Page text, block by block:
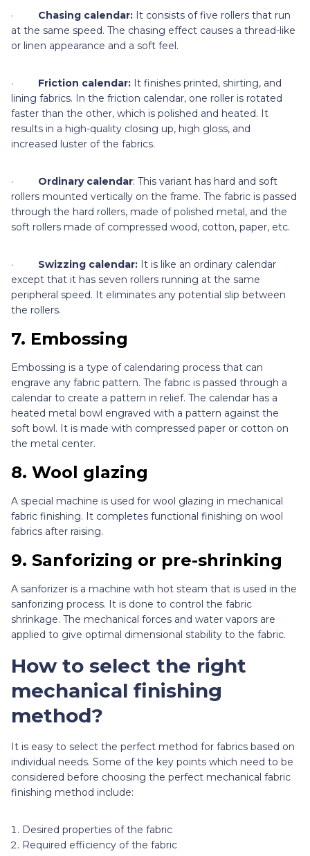
· Chasing calendar: It consists of five rollers that run
at the same speed. The chasing effect causes a thread-like
or linen appearance and a soft feel.
· Friction calendar: It finishes printed, shirting, and
lining fabrics. In the friction calendar, one roller is rotated
faster than the other, which is polished and heated. It
results in a high-quality closing up, high gloss, and
increased luster of the fabrics.
· Ordinary calendar: This variant has hard and soft
rollers mounted vertically on the frame. The fabric is passed
through the hard rollers, made of polished metal, and the
soft rollers made of compressed wood, cotton, paper, etc.
· Swizzing calendar: It is like an ordinary calendar
except that it has seven rollers running at the same
peripheral speed. It eliminates any potential slip between
the rollers.
7. Embossing
Embossing is a type of calendaring process that can
engrave any fabric pattern. The fabric is passed through a
calendar to create a pattern in relief. The calendar has a
heated metal bowl engraved with a pattern against the
soft bowl. It is made with compressed paper or cotton on
the metal center.
8. Wool glazing
A special machine is used for wool glazing in mechanical
fabric finishing. It completes functional finishing on wool
fabrics after raising.
9. Sanforizing or pre-shrinking
A sanforizer is a machine with hot steam that is used in the
sanforizing process. It is done to control the fabric
shrinkage. The mechanical forces and water vapors are
applied to give optimal dimensional stability to the fabric.
How to select the right
mechanical finishing
method?
It is easy to select the perfect method for fabrics based on
individual needs. Some of the key points which need to be
considered before choosing the perfect mechanical fabric
finishing method include:
Desired properties of the fabric
Required efficiency of the fabric